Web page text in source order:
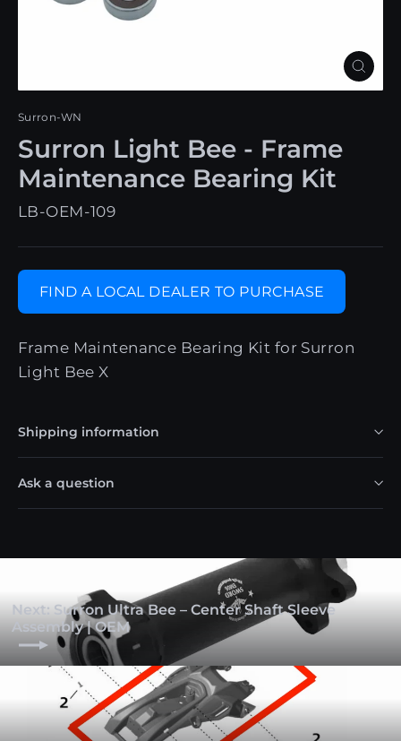
Close
(esc)
Surron-WN
Surron Light Bee - Frame
Maintenance Bearing Kit
LB-OEM-109
FIND A LOCAL DEALER TO PURCHASE
Frame Maintenance Bearing Kit for Surron
Light Bee X
Shipping information
Ask a question
Next: Surron Ultra Bee – Center Shaft Sleeve
Assembly | OEM